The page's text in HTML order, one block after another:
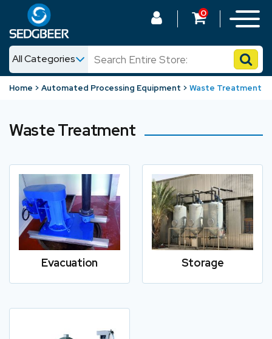
All Categories
News
0
Home Automated Processing Equipment Waste Treatment
Waste Treatment
Evacuation Storage